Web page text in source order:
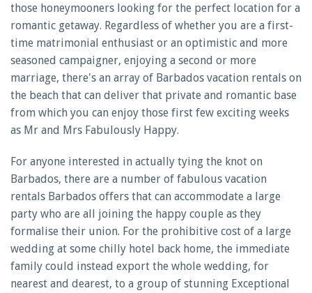
those honeymooners looking for the perfect location for a
romantic getaway. Regardless of whether you are a first-
time matrimonial enthusiast or an optimistic and more
seasoned campaigner, enjoying a second or more
marriage, there's an array of Barbados vacation rentals on
the beach that can deliver that private and romantic base
from which you can enjoy those first few exciting weeks
as Mr and Mrs Fabulously Happy.
For anyone interested in actually tying the knot on
Barbados, there are a number of fabulous vacation
rentals Barbados offers that can accommodate a large
party who are all joining the happy couple as they
formalise their union. For the prohibitive cost of a large
wedding at some chilly hotel back home, the immediate
family could instead export the whole wedding, for
nearest and dearest, to a group of stunning Exceptional